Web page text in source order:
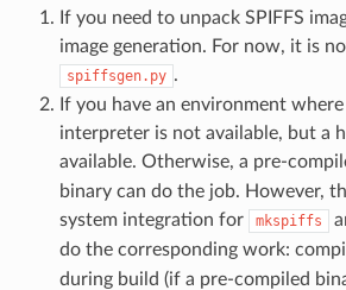
If you need to unpack SPIFFS
image generation. For now, it is
spiffsgen.py .
If you have an environment
interpreter is not available, but a
available. Otherwise, a pre-
binary can do the job. However,
system integration for
mkspiffs
do the corresponding work:
during build (if a pre-compiled